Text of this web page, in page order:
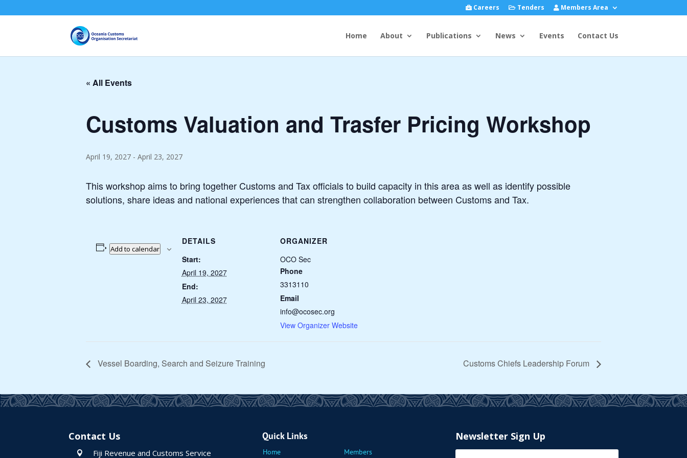
Careers Tenders Members Area
Home About Publications News Events Contact Us
« All Events
Customs Valuation and Trasfer Pricing Workshop
April 19, 2027 - April 23, 2027
This workshop aims to bring together Customs and Tax officials to build capacity in this area as well as identify possible
solutions, share ideas and national experiences that can strengthen collaboration between Customs and Tax.
Add to calendar
DETAILS
Start:
April 19, 2027
End:
April 23, 2027
ORGANIZER
OCO Sec
Phone
3313110
Email
info@ocosec.org
View Organizer Website
Vessel Boarding, Search and Seizure Training Customs Chiefs Leadership Forum
Contact Us
 Fiji Revenue and Customs Service
Quick Links
Home Members
Newsletter Sign Up